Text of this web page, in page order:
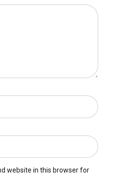
website in this browser for